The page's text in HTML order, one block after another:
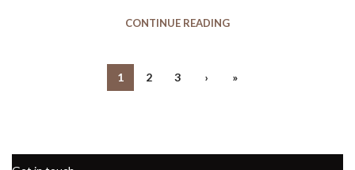
WATER AEROBIC SHOES WOMEN
WHITE PUMA ATHLETIC SHOES
WOMEN'S ATHLETIC TENNIS SHOES,
CONTINUE READING
1 2 3 › »